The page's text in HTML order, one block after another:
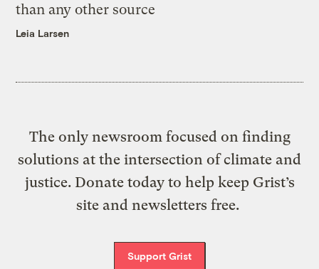
than any other source
Leia Larsen
The only newsroom focused on finding
solutions at the intersection of climate and
justice. Donate today to help keep Grist’s
site and newsletters free.
Support Grist